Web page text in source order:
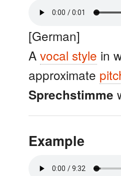
[German]
A vocal style in
approximate
Sprechstimme
Example